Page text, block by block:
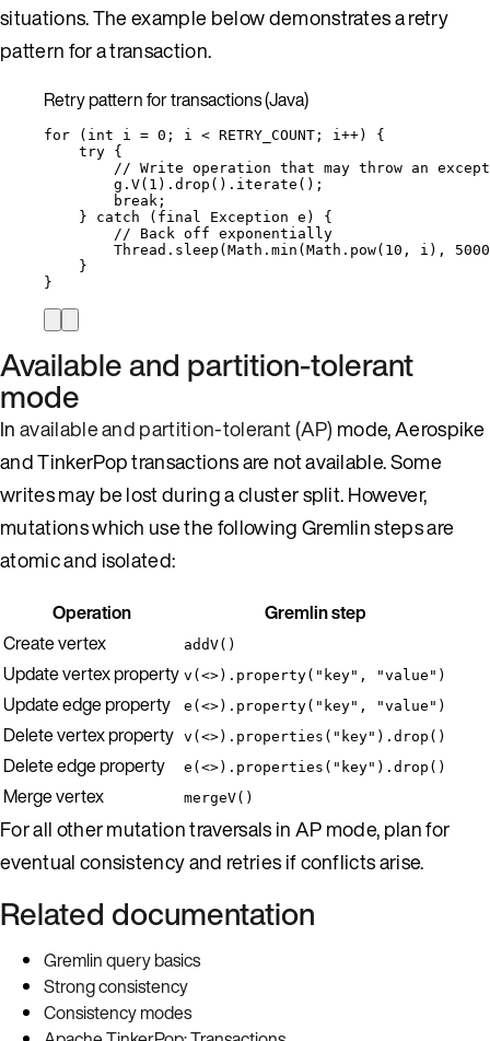
situations. The example below demonstrates a retry
pattern for a transaction.
Retry pattern for transactions (Java)
for ( int i = 0 ; i < RETRY_COUNT; i ++) {
try {
// Write operation that may throw an
g . V( 1 ) . drop () . iterate () ;
break ;
} catch ( final Exception e )
{
// Back off exponentially
Thread . sleep ( Math . min ( Math . pow( 10 , i ) , 5000
}
}
Available and partition-tolerant
mode
Inavailable and partition-tolerant (AP) mode, Aerospike
and TinkerPop transactions are not available. Some
writes may be lost during a cluster split. However,
mutations which use the following Gremlin steps are
atomic and isolated:
Operation
Gremlin step
Create vertex
addV()
Update vertex property v(<>).property("key", "value")
Update edge property e(<>).property("key", "value")
Delete vertex property v(<>).properties("key").drop()
Delete edge property e(<>).properties("key").drop()
Merge vertex mergeV()
For all other mutation traversals in AP mode, plan for
eventual consistency and retries if conflicts arise.
Related documentation
Gremlin query basics
Strong consistency
Consistency modes